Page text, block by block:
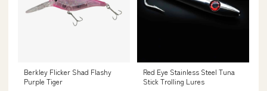
Berkley Flicker Shad Flashy
Purple Tiger
Red Eye Stainless Steel Tuna
Stick Trolling Lures